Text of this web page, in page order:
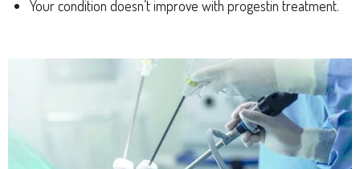
Your condition doesn’t improve with progestin treatment.